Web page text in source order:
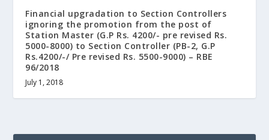
Financial upgradation to Section Controllers
ignoring the promotion from the post of
Station Master (G.P Rs. 4200/- pre revised Rs.
5000-8000) to Section Controller (PB-2, G.P
Rs.4200/-/ Pre revised Rs. 5500-9000) – RBE
96/2018
July 1, 2018